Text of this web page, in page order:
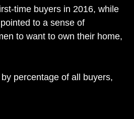
time buyers in 2016, while
to a sense of
to want to own their home,
percentage of all buyers,